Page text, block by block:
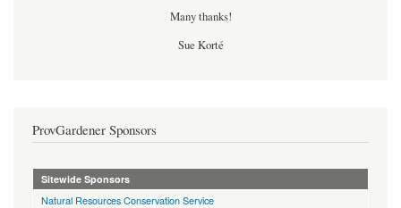
Many thanks!
Sue Korté
ProvGardener Sponsors
Sitewide Sponsors
Natural Resources Conservation Service